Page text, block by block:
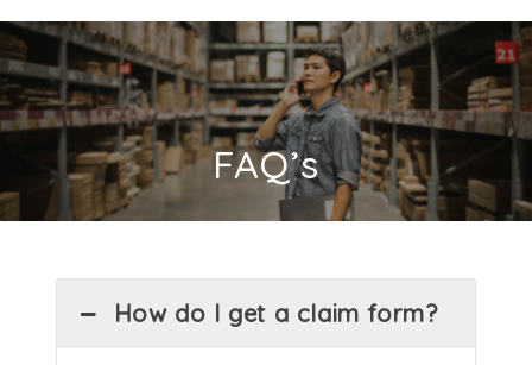
FAQ’s
How do I get a claim form?